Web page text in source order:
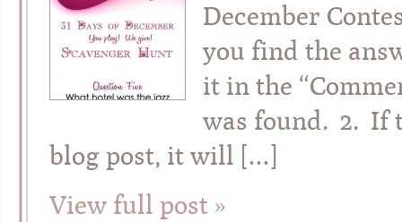
December
you find the
it in the
was found. 2. If
blog post, it will […]
View full post »